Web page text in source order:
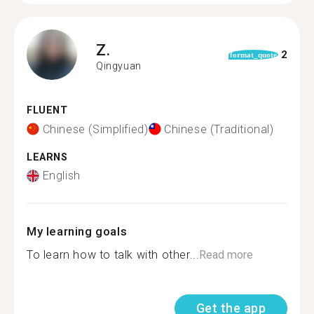
Z.
Qingyuan
format_quote 2
FLUENT
Chinese (Simplified) Chinese (Traditional)
LEARNS
English
My learning goals
To learn how to talk with other...Read more
Get the app